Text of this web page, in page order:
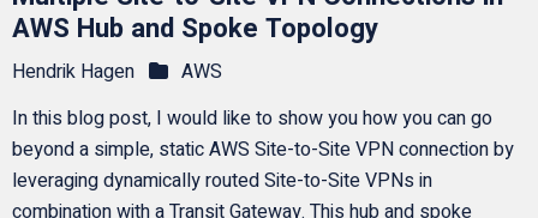
AWS Hub and Spoke Topology
Hendrik Hagen
AWS
In this blog post, I would like to show you how you can go
beyond a simple, static AWS Site-to-Site VPN connection by
leveraging dynamically routed Site-to-Site VPNs in